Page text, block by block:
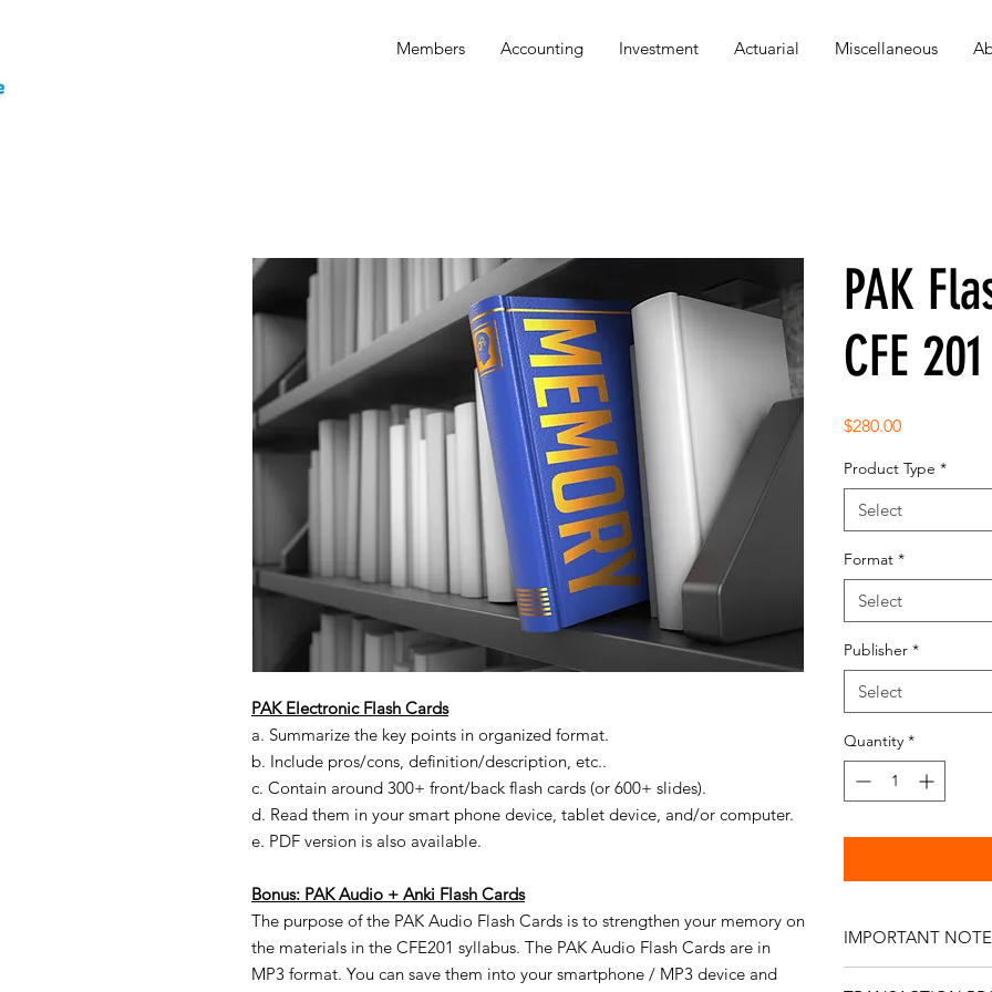
Members Accounting Investment Actuarial Miscellaneous
PAK Electronic Flash Cards
a. Summarize the key points in organized format.
b. Include pros/cons, definition/description, etc..
c. Contain around 300+ front/back flash cards (or 600+ slides).
d. Read them in your smart phone device, tablet device, and/or computer.
e. PDF version is also available.
Bonus: PAK Audio + Anki Flash Cards
The purpose of the PAK Audio Flash Cards is to strengthen your memory on
the materials in the CFE201 syllabus. The PAK Audio Flash Cards are in
MP3 format. You can save them into your smartphone / MP3 device and
PAK
CFE 201
$280.00Price
Product Type *
Select
Format *
Select
Publisher *
Select
Quantity *
IMPORTANT